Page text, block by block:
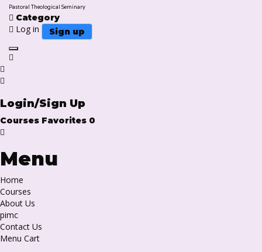
Pastoral Theological Seminary
Category
Log in Sign up
Toggle navigation
Login/Sign Up
Courses Favorites 0
Menu
Home
Courses
About Us
pimc
Contact Us
Menu Cart